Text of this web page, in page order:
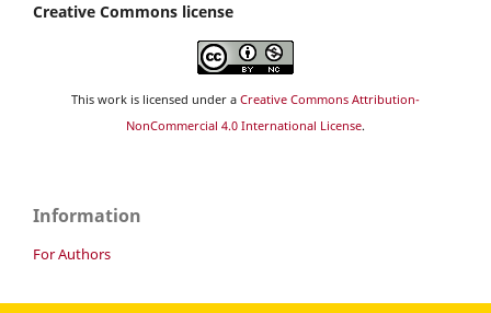
Creative Commons license
This work is licensed under a Creative Commons Attribution-
NonCommercial 4.0 International License.
Information
For Authors